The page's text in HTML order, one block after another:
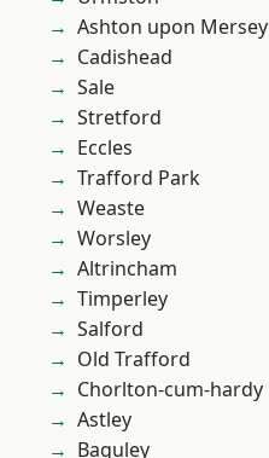
Ashton upon Mersey
Cadishead
Sale
Stretford
Eccles
Trafford Park
Weaste
Worsley
Altrincham
Timperley
Salford
Old Trafford
Chorlton-cum-hardy
Astley
Baguley